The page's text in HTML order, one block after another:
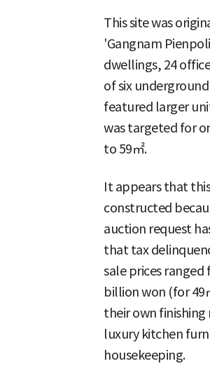
This site was
'Gangnam
dwellings, 24
of six
featured larger
was targeted for
to 59㎡.
It appears that
constructed
auction request
that tax
sale prices
billion won (for 49
their own
luxury kitchen
housekeeping.